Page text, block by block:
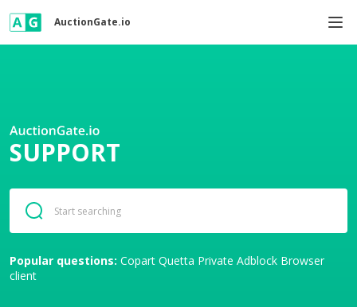
AuctionGate.io
SUPPORT
Popular questions: Copart Quetta Private Adblock Browser
client